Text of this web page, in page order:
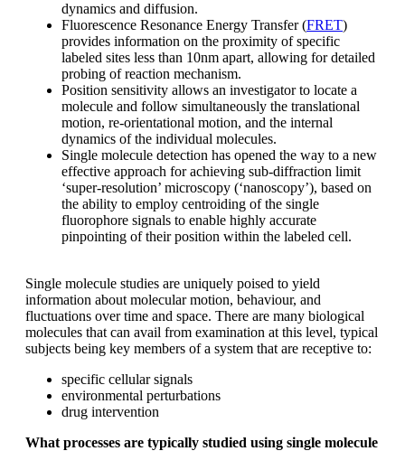
dynamics and diffusion.
Fluorescence Resonance Energy Transfer (FRET)
provides information on the proximity of specific
labeled sites less than 10nm apart, allowing for detailed
probing of reaction mechanism.
Position sensitivity allows an investigator to locate a
molecule and follow simultaneously the translational
motion, re-orientational motion, and the internal
dynamics of the individual molecules.
Single molecule detection has opened the way to a new
effective approach for achieving sub-diffraction limit
‘super-resolution’ microscopy (‘nanoscopy’), based on
the ability to employ centroiding of the single
fluorophore signals to enable highly accurate
pinpointing of their position within the labeled cell.
Single molecule studies are uniquely poised to yield
information about molecular motion, behaviour, and
fluctuations over time and space. There are many biological
molecules that can avail from examination at this level, typical
subjects being key members of a system that are receptive to:
specific cellular signals
environmental perturbations
drug intervention
What processes are typically studied using single molecule